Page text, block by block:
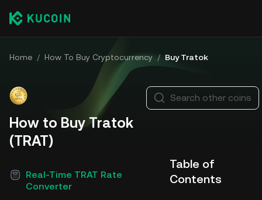
Home / How To Buy Cryptocurrency / Buy Tratok
How to Buy Tratok
(TRAT)
Real-Time TRAT Rate
Converter
Search other coins
Table of
Contents